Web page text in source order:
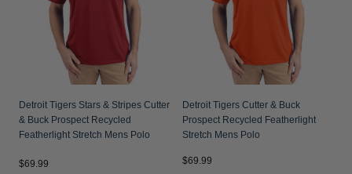
Detroit Tigers Stars & Stripes Cutter
& Buck Prospect Recycled
Featherlight Stretch Mens Polo
$69.99
Detroit Tigers Cutter & Buck
Prospect Recycled Featherlight
Stretch Mens Polo
$69.99